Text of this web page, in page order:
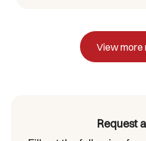
View more
Request